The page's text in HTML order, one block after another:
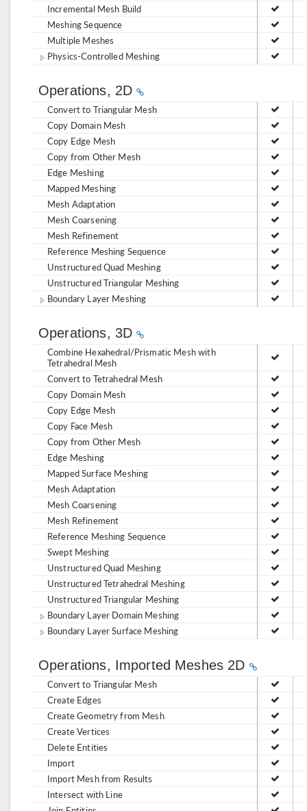
Incremental Mesh Build
Meshing Sequence
Multiple Meshes
Physics-Controlled Meshing
Operations, 2D
Convert to Triangular Mesh
Copy Domain Mesh
Copy Edge Mesh
Copy from Other Mesh
Edge Meshing
Mapped Meshing
Mesh Adaptation
Mesh Coarsening
Mesh Refinement
Reference Meshing Sequence
Unstructured Quad Meshing
Unstructured Triangular Meshing
Boundary Layer Meshing
Operations, 3D
Combine Hexahedral/Prismatic Mesh with
Tetrahedral Mesh
Convert to Tetrahedral Mesh
Copy Domain Mesh
Copy Edge Mesh
Copy Face Mesh
Copy from Other Mesh
Edge Meshing
Mapped Surface Meshing
Mesh Adaptation
Mesh Coarsening
Mesh Refinement
Reference Meshing Sequence
Swept Meshing
Unstructured Quad Meshing
Unstructured Tetrahedral Meshing
Unstructured Triangular Meshing
Boundary Layer Domain Meshing
Boundary Layer Surface Meshing
Operations, Imported Meshes 2D
Convert to Triangular Mesh
Create Edges
Create Geometry from Mesh
Create Vertices
Delete Entities
Import
Import Mesh from Results
Intersect with Line